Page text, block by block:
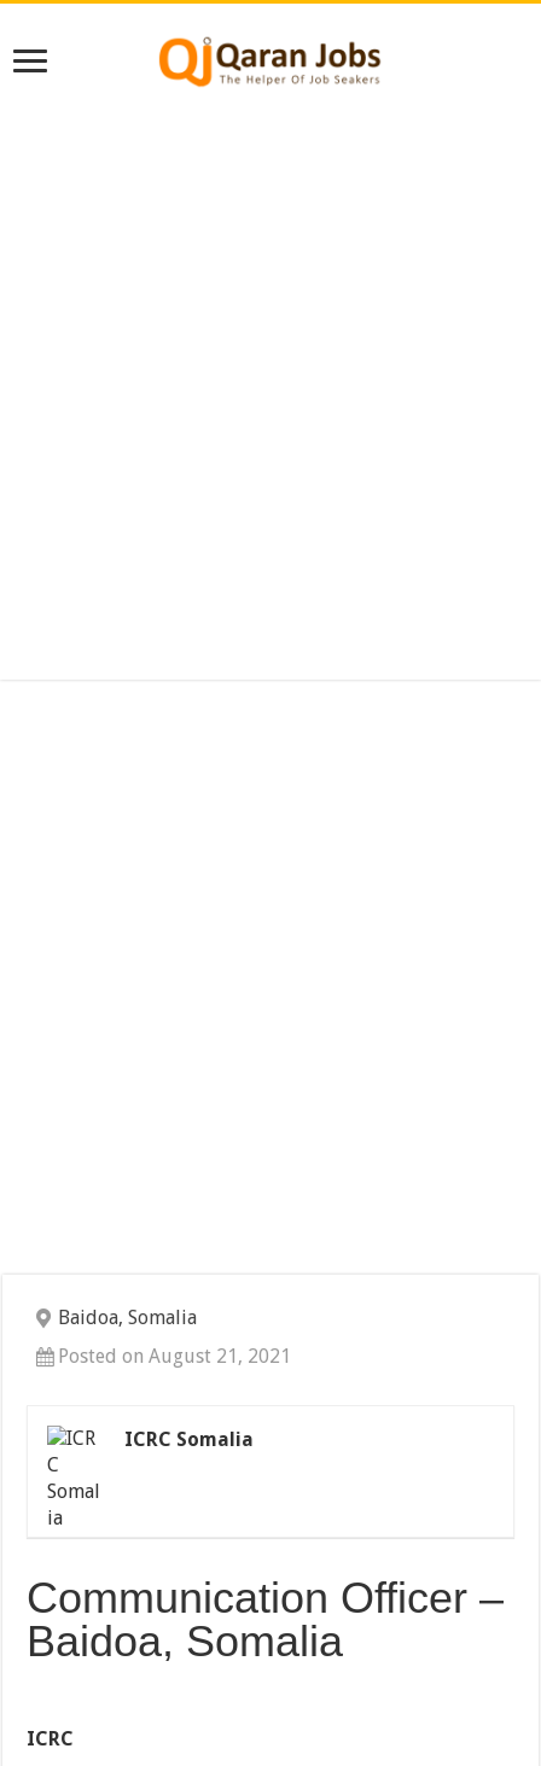
Baidoa, Somalia
Posted on August 21, 2021
ICRC Somalia
Communication Officer –
Baidoa, Somalia
ICRC